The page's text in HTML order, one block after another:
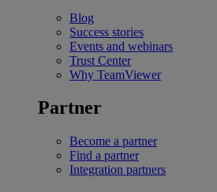
Blog
Success stories
Events and webinars
Trust Center
Why TeamViewer
Partner
Become a partner
Find a partner
Integration partners